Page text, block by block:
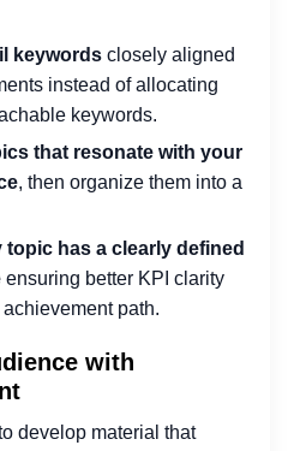
keywords closely aligned
instead of allocating
keywords.
that resonate with your
, then organize them into a
has a clearly defined
ensuring better KPI clarity
path.
with
develop material that